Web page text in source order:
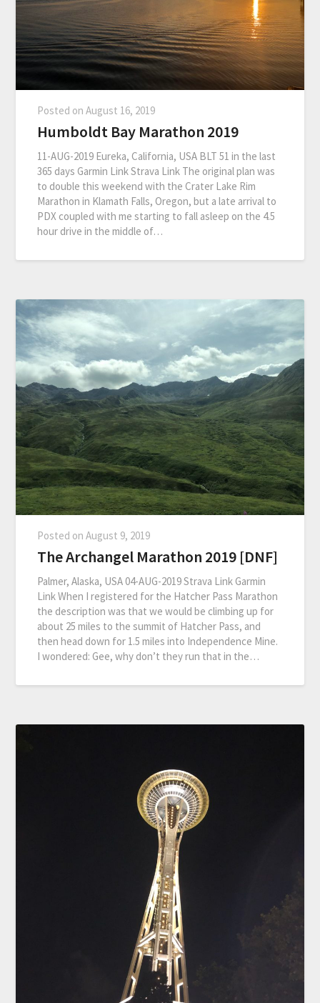
Posted onAugust 16, 2019
Humboldt Bay Marathon 2019
11-AUG-2019 Eureka, California, USA BLT 51 in the last
365 days Garmin Link Strava Link The original plan was
to double this weekend with the Crater Lake Rim
Marathon in Klamath Falls, Oregon, but a late arrival to
PDX coupled with me starting to fall asleep on the 4.5
hour drive in the middle of…
Posted onAugust 9, 2019
The Archangel Marathon 2019 [DNF]
Palmer, Alaska, USA 04-AUG-2019 Strava Link Garmin
Link When I registered for the Hatcher Pass Marathon
the description was that we would be climbing up for
about 25 miles to the summit of Hatcher Pass, and
then head down for 1.5 miles into Independence Mine.
I wondered: Gee, why don’t they run that in the…